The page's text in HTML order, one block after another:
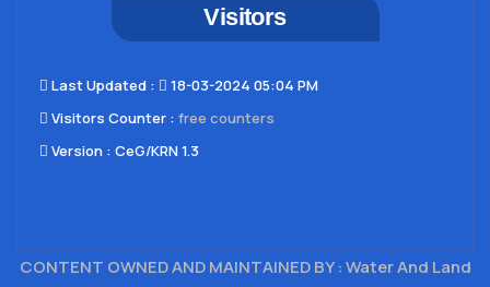
Visitors
Last Updated​ :
18-03-2024 05:04 PM
Visitors Counter : free counters
Version : CeG/KRN 1.3
CONTENT OWNED AND MAINTAINED BY : Water And Land